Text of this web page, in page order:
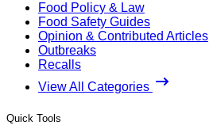
Food Policy & Law
Food Safety Guides
Opinion & Contributed Articles
Outbreaks
Recalls
View All Categories
Quick Tools